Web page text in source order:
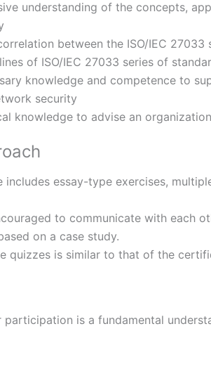
understanding of the concepts,
between the ISO/IEC
of ISO/IEC 27033 series of
knowledge and competence to
security
knowledge to advise an
includes essay-type exercises,
to communicate with each
on a case study.
quizzes is similar to that of the
participation is a fundamental